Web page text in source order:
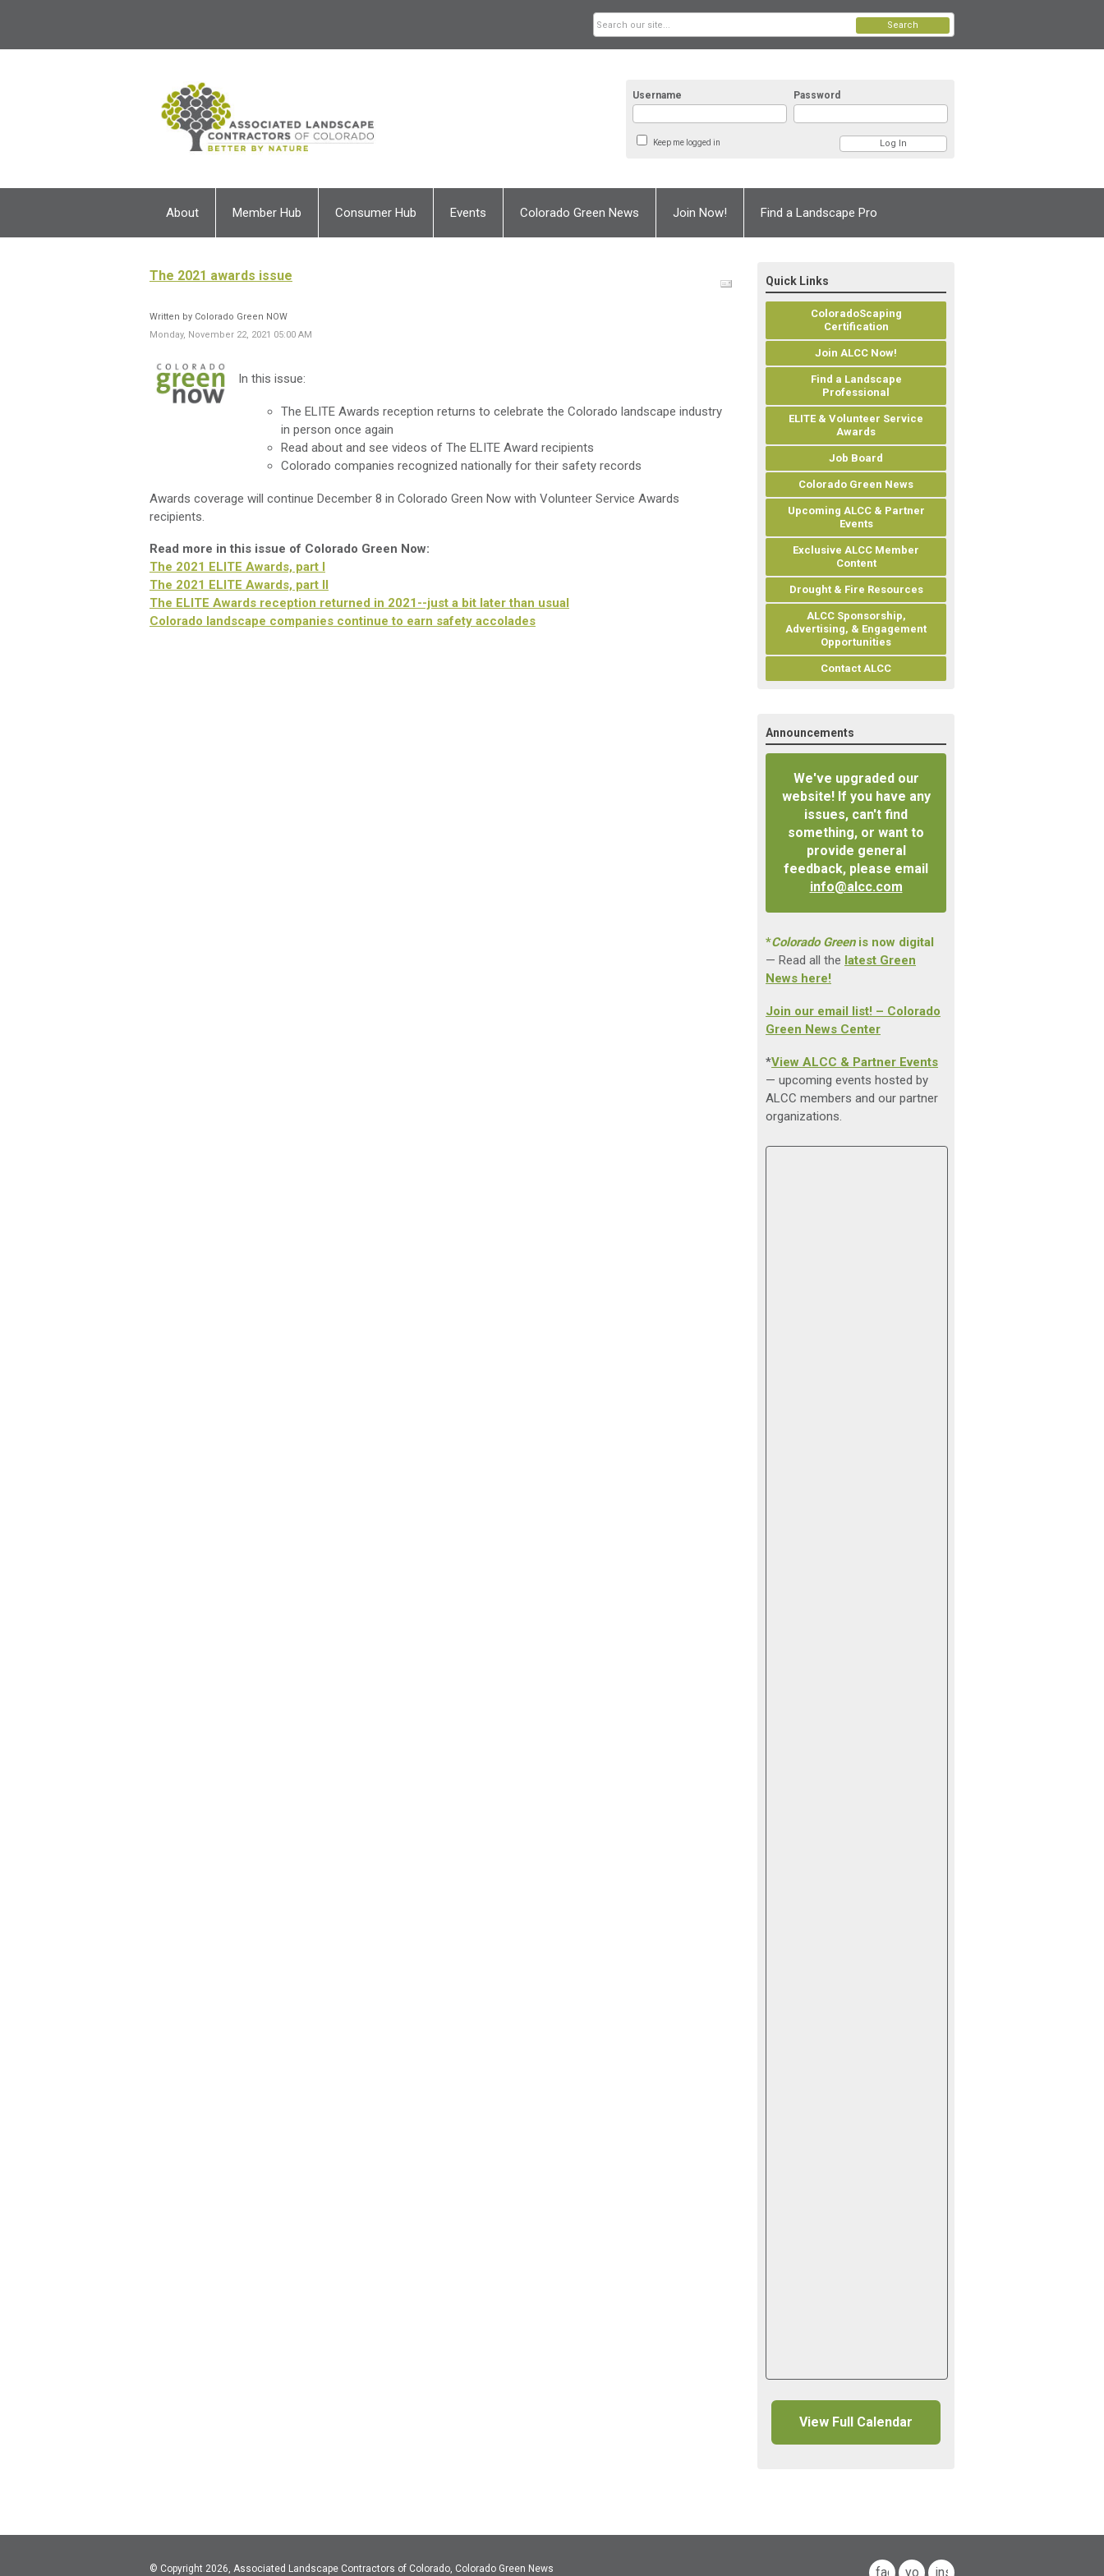
Username Password
Keep me logged in
Search
About Member Hub Consumer Hub Events Colorado Green News Join Now! Find a Landscape Pro
The 2021 awards issue
Written by Colorado Green NOW
Monday, November 22, 2021 05:00 AM
In this issue:
The ELITE Awards reception returns to celebrate the Colorado landscape industry
in person once again
Read about and see videos of The ELITE Award recipients
Colorado companies recognized nationally for their safety records
Awards coverage will continue December 8 in Colorado Green Now with Volunteer Service Awards
recipients.
Read more in this issue of Colorado Green Now:
The 2021 ELITE Awards, part I
The 2021 ELITE Awards, part II
The ELITE Awards reception returned in 2021--just a bit later than usual
Colorado landscape companies continue to earn safety accolades
Quick Links
ColoradoScaping
Certification
Join ALCC Now!
Find a Landscape
Professional
ELITE & Volunteer Service
Awards
Job Board
Colorado Green News
Upcoming ALCC & Partner
Events
Exclusive ALCC Member
Content
Drought & Fire Resources
ALCC Sponsorship,
Advertising, & Engagement
Opportunities
Contact ALCC
Announcements
We've upgraded our
website! If you have any
issues, can't find
something, or want to
provide general
feedback, please email
info@alcc.com
*Colorado Greenis now digital
— Read all the latest Green
News here!
Join our email list! – Colorado
Green News Center
*View ALCC & Partner Events
— upcoming events hosted by
ALCC members and our partner
organizations.
View Full Calendar
© Copyright 2026, Associated Landscape Contractors of Colorado, Colorado Green News facebook
youtubeinstagram